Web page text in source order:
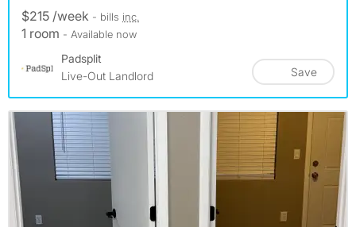
$215 /week - bills inc.
1 room - Available now
Padsplit
Live-Out Landlord
Save